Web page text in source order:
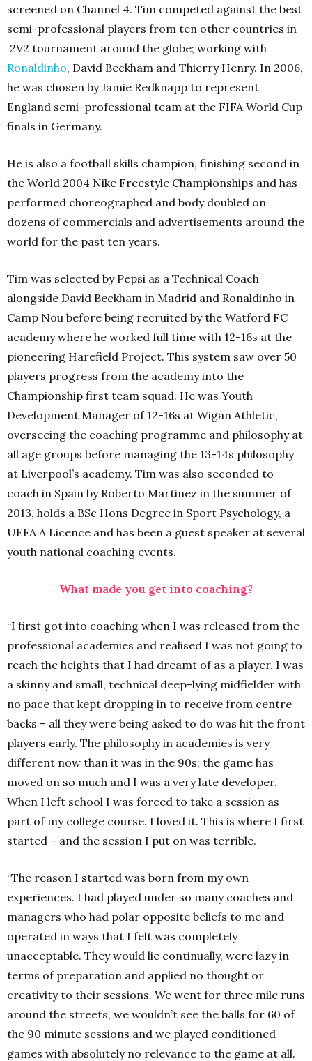
screened on Channel 4. Tim competed against the best
semi-professional players from ten other countries in
2V2 tournament around the globe; working with
Ronaldinho, David Beckham and Thierry Henry. In 2006,
he was chosen by Jamie Redknapp to represent
England semi-professional team at the FIFA World Cup
finals in Germany.
He is also a football skills champion, finishing second in
the World 2004 Nike Freestyle Championships and has
performed choreographed and body doubled on
dozens of commercials and advertisements around the
world for the past ten years.
Tim was selected by Pepsi as a Technical Coach
alongside David Beckham in Madrid and Ronaldinho in
Camp Nou before being recruited by the Watford FC
academy where he worked full time with 12-16s at the
pioneering Harefield Project. This system saw over 50
players progress from the academy into the
Championship first team squad. He was Youth
Development Manager of 12-16s at Wigan Athletic,
overseeing the coaching programme and philosophy at
all age groups before managing the 13-14s philosophy
at Liverpool’s academy. Tim was also seconded to
coach in Spain by Roberto Martinez in the summer of
2013, holds a BSc Hons Degree in Sport Psychology, a
UEFA A Licence and has been a guest speaker at several
youth national coaching events.
What made you get into coaching?
“I first got into coaching when I was released from the
professional academies and realised I was not going to
reach the heights that I had dreamt of as a player. I was
a skinny and small, technical deep-lying midfielder with
no pace that kept dropping in to receive from centre
backs – all they were being asked to do was hit the front
players early. The philosophy in academies is very
different now than it was in the 90s; the game has
moved on so much and I was a very late developer.
When I left school I was forced to take a session as
part of my college course. I loved it. This is where I first
started – and the session I put on was terrible.
“The reason I started was born from my own
experiences. I had played under so many coaches and
managers who had polar opposite beliefs to me and
operated in ways that I felt was completely
unacceptable. They would lie continually, were lazy in
terms of preparation and applied no thought or
creativity to their sessions. We went for three mile runs
around the streets, we wouldn’t see the balls for 60 of
the 90 minute sessions and we played conditioned
games with absolutely no relevance to the game at all.